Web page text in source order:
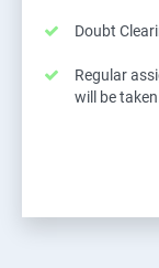
Doubt
Regular
will be